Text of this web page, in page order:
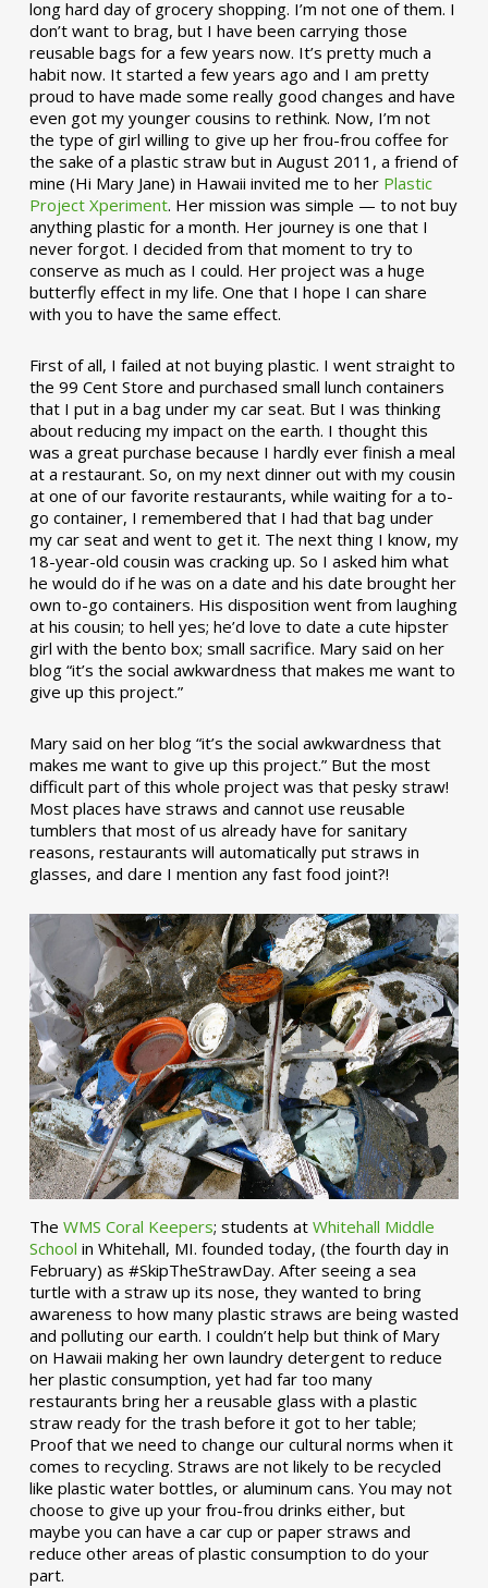
long hard day of grocery shopping. I’m not one of them. I
don’t want to brag, but I have been carrying those
reusable bags for a few years now. It’s pretty much a
habit now. It started a few years ago and I am pretty
proud to have made some really good changes and have
even got my younger cousins to rethink. Now, I’m not
the type of girl willing to give up her frou-frou coffee for
the sake of a plastic straw but in August 2011, a friend of
mine (Hi Mary Jane) in Hawaii invited me to her Plastic
Project Xperiment. Her mission was simple — to not buy
anything plastic for a month. Her journey is one that I
never forgot. I decided from that moment to try to
conserve as much as I could. Her project was a huge
butterfly effect in my life. One that I hope I can share
with you to have the same effect.
First of all, I failed at not buying plastic. I went straight to
the 99 Cent Store and purchased small lunch containers
that I put in a bag under my car seat. But I was thinking
about reducing my impact on the earth. I thought this
was a great purchase because I hardly ever finish a meal
at a restaurant. So, on my next dinner out with my cousin
at one of our favorite restaurants, while waiting for a to-
go container, I remembered that I had that bag under
my car seat and went to get it. The next thing I know, my
18-year-old cousin was cracking up. So I asked him what
he would do if he was on a date and his date brought her
own to-go containers. His disposition went from laughing
at his cousin; to hell yes; he’d love to date a cute hipster
girl with the bento box; small sacrifice. Mary said on her
blog “it’s the social awkwardness that makes me want to
give up this project.”
Mary said on her blog “it’s the social awkwardness that
makes me want to give up this project.” But the most
difficult part of this whole project was that pesky straw!
Most places have straws and cannot use reusable
tumblers that most of us already have for sanitary
reasons, restaurants will automatically put straws in
glasses, and dare I mention any fast food joint?!
The WMS Coral Keepers; students at Whitehall Middle
School in Whitehall, MI. founded today, (the fourth day in
February) as #SkipTheStrawDay. After seeing a sea
turtle with a straw up its nose, they wanted to bring
awareness to how many plastic straws are being wasted
and polluting our earth. I couldn’t help but think of Mary
on Hawaii making her own laundry detergent to reduce
her plastic consumption, yet had far too many
restaurants bring her a reusable glass with a plastic
straw ready for the trash before it got to her table;
Proof that we need to change our cultural norms when it
comes to recycling. Straws are not likely to be recycled
like plastic water bottles, or aluminum cans. You may not
choose to give up your frou-frou drinks either, but
maybe you can have a car cup or paper straws and
reduce other areas of plastic consumption to do your
part.